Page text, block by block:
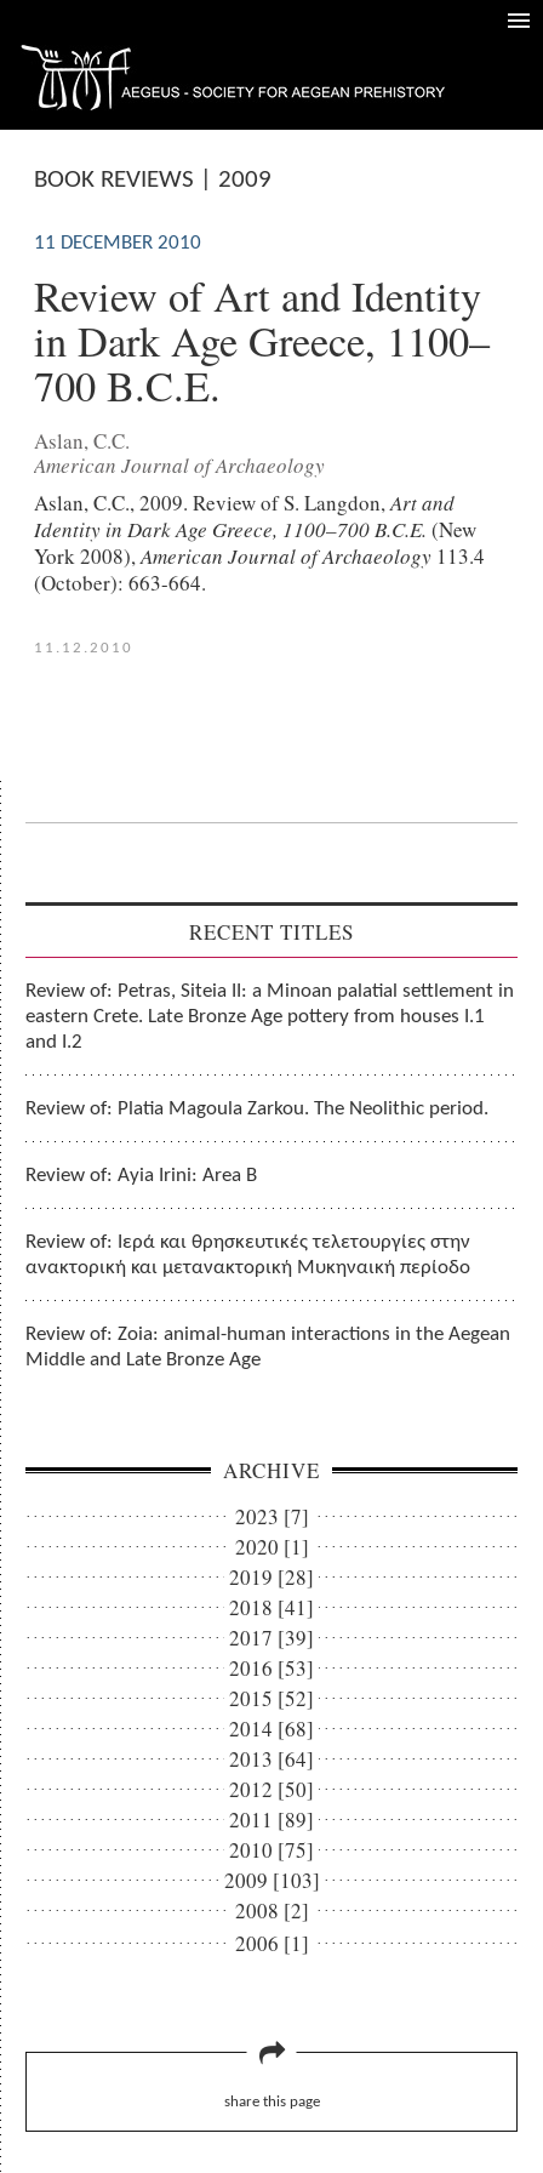
BOOK REVIEWS | 2009
11 DECEMBER 2010
Review of Art and Identity
in Dark Age Greece, 1100–
700 B.C.E.
Aslan, C.C.
American Journal of Archaeology
Aslan, C.C., 2009. Review of S. Langdon,Art and
Identity in Dark Age Greece, 1100–700 B.C.E. (New
York 2008),American Journal of Archaeology 113.4
(October): 663-664.
11.12.2010
RECENT TITLES
Review of: Petras, Siteia II: a Minoan palatial settlement in
eastern Crete. Late Bronze Age pottery from houses I.1
and I.2
Review of: Platia Magoula Zarkou. The Neolithic period.
Review of: Ayia Irini: Area B
Review of: Ιερά και θρησκευτικές τελετουργίες στην
ανακτορική και μετανακτορική Μυκηναική περίοδο
Review of: Zoia: animal-human interactions in the Aegean
Middle and Late Bronze Age
ARCHIVE
2023 [7]
2020 [1]
2019 [28]
2018 [41]
2017 [39]
2016 [53]
2015 [52]
2014 [68]
2013 [64]
2012 [50]
2011 [89]
2010 [75]
2009 [103]
2008 [2]
2006 [1]
share this page